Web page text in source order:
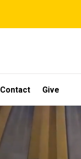
Contact Give